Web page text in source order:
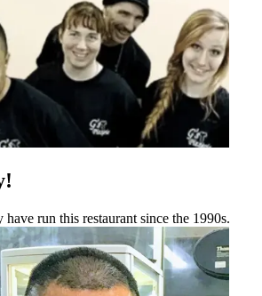
run this restaurant since the 1990s.